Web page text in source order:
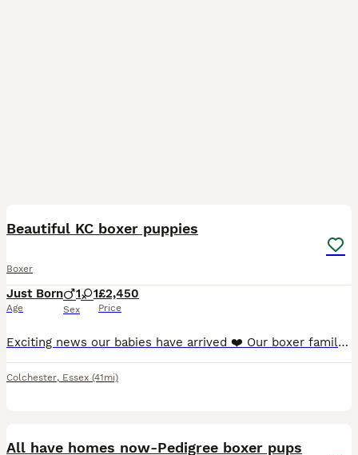
Beautiful KC boxer puppies
Boxer
Just Born
Age
1 1
Sex
£2,450
Price
Exciting news our babies have arrived ❤️ Our boxer family is expanding ❤️ and so could yours.. After a healthy scan Margot our beautiful red is expecting!! Margot was bred by us as one of our firs
Colchester, Essex (41mi)
All have homes now-Pedigree boxer pups